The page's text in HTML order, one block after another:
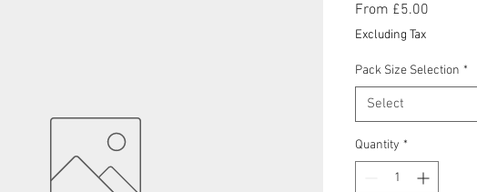
From £5.00
Excluding Tax
Pack Size Selection *
Select
Quantity *